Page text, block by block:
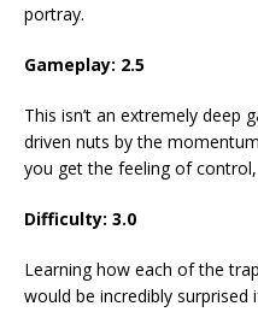
portray.
Gameplay: 2.5
This isn’t an extremely deep
driven nuts by the
you get the feeling of control,
Difficulty: 3.0
Learning how each of the
would be incredibly